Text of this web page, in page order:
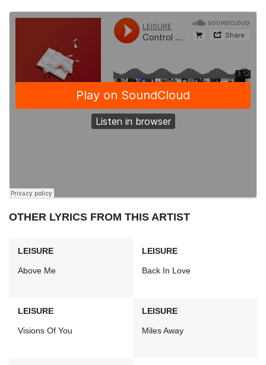
OTHER LYRICS FROM THIS ARTIST
LEISURE
Above Me
LEISURE
Back In Love
LEISURE
Visions Of You
LEISURE
Miles Away